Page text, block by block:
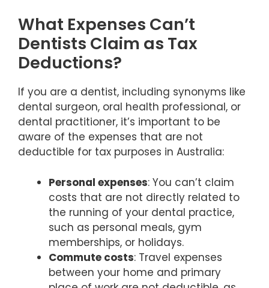
What Expenses Can’t
Dentists Claim as Tax
Deductions?
If you are a dentist, including synonyms like
dental surgeon, oral health professional, or
dental practitioner, it’s important to be
aware of the expenses that are not
deductible for tax purposes in Australia:
Personal expenses: You can’t claim
costs that are not directly related to
the running of your dental practice,
such as personal meals, gym
memberships, or holidays.
Commute costs: Travel expenses
between your home and primary